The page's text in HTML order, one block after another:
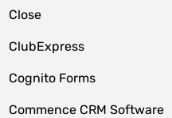
Close
ClubExpress
Cognito Forms
Commence CRM Software